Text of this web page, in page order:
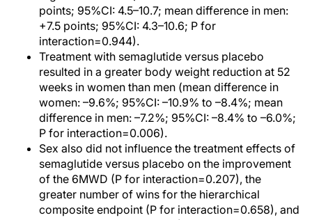
points; 95%CI: 4.5–10.7; mean difference in men:
+7.5 points; 95%CI: 4.3–10.6; P for
interaction=0.944).
Treatment with semaglutide versus placebo
resulted in a greater body weight reduction at 52
weeks in women than men (mean difference in
women: –9.6%; 95%CI: –10.9% to –8.4%; mean
difference in men: –7.2%; 95%CI: –8.4% to –6.0%;
P for interaction=0.006).
Sex also did not influence the treatment effects of
semaglutide versus placebo on the improvement
of the 6MWD (P for interaction=0.207), the
greater number of wins for the hierarchical
composite endpoint (P for interaction=0.658), and